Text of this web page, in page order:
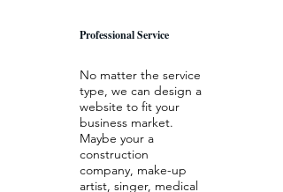
Professional Service
No matter the service
type, we can design a
website to fit your
business market.
Maybe your a
construction
company, make-up
artist, singer, medical